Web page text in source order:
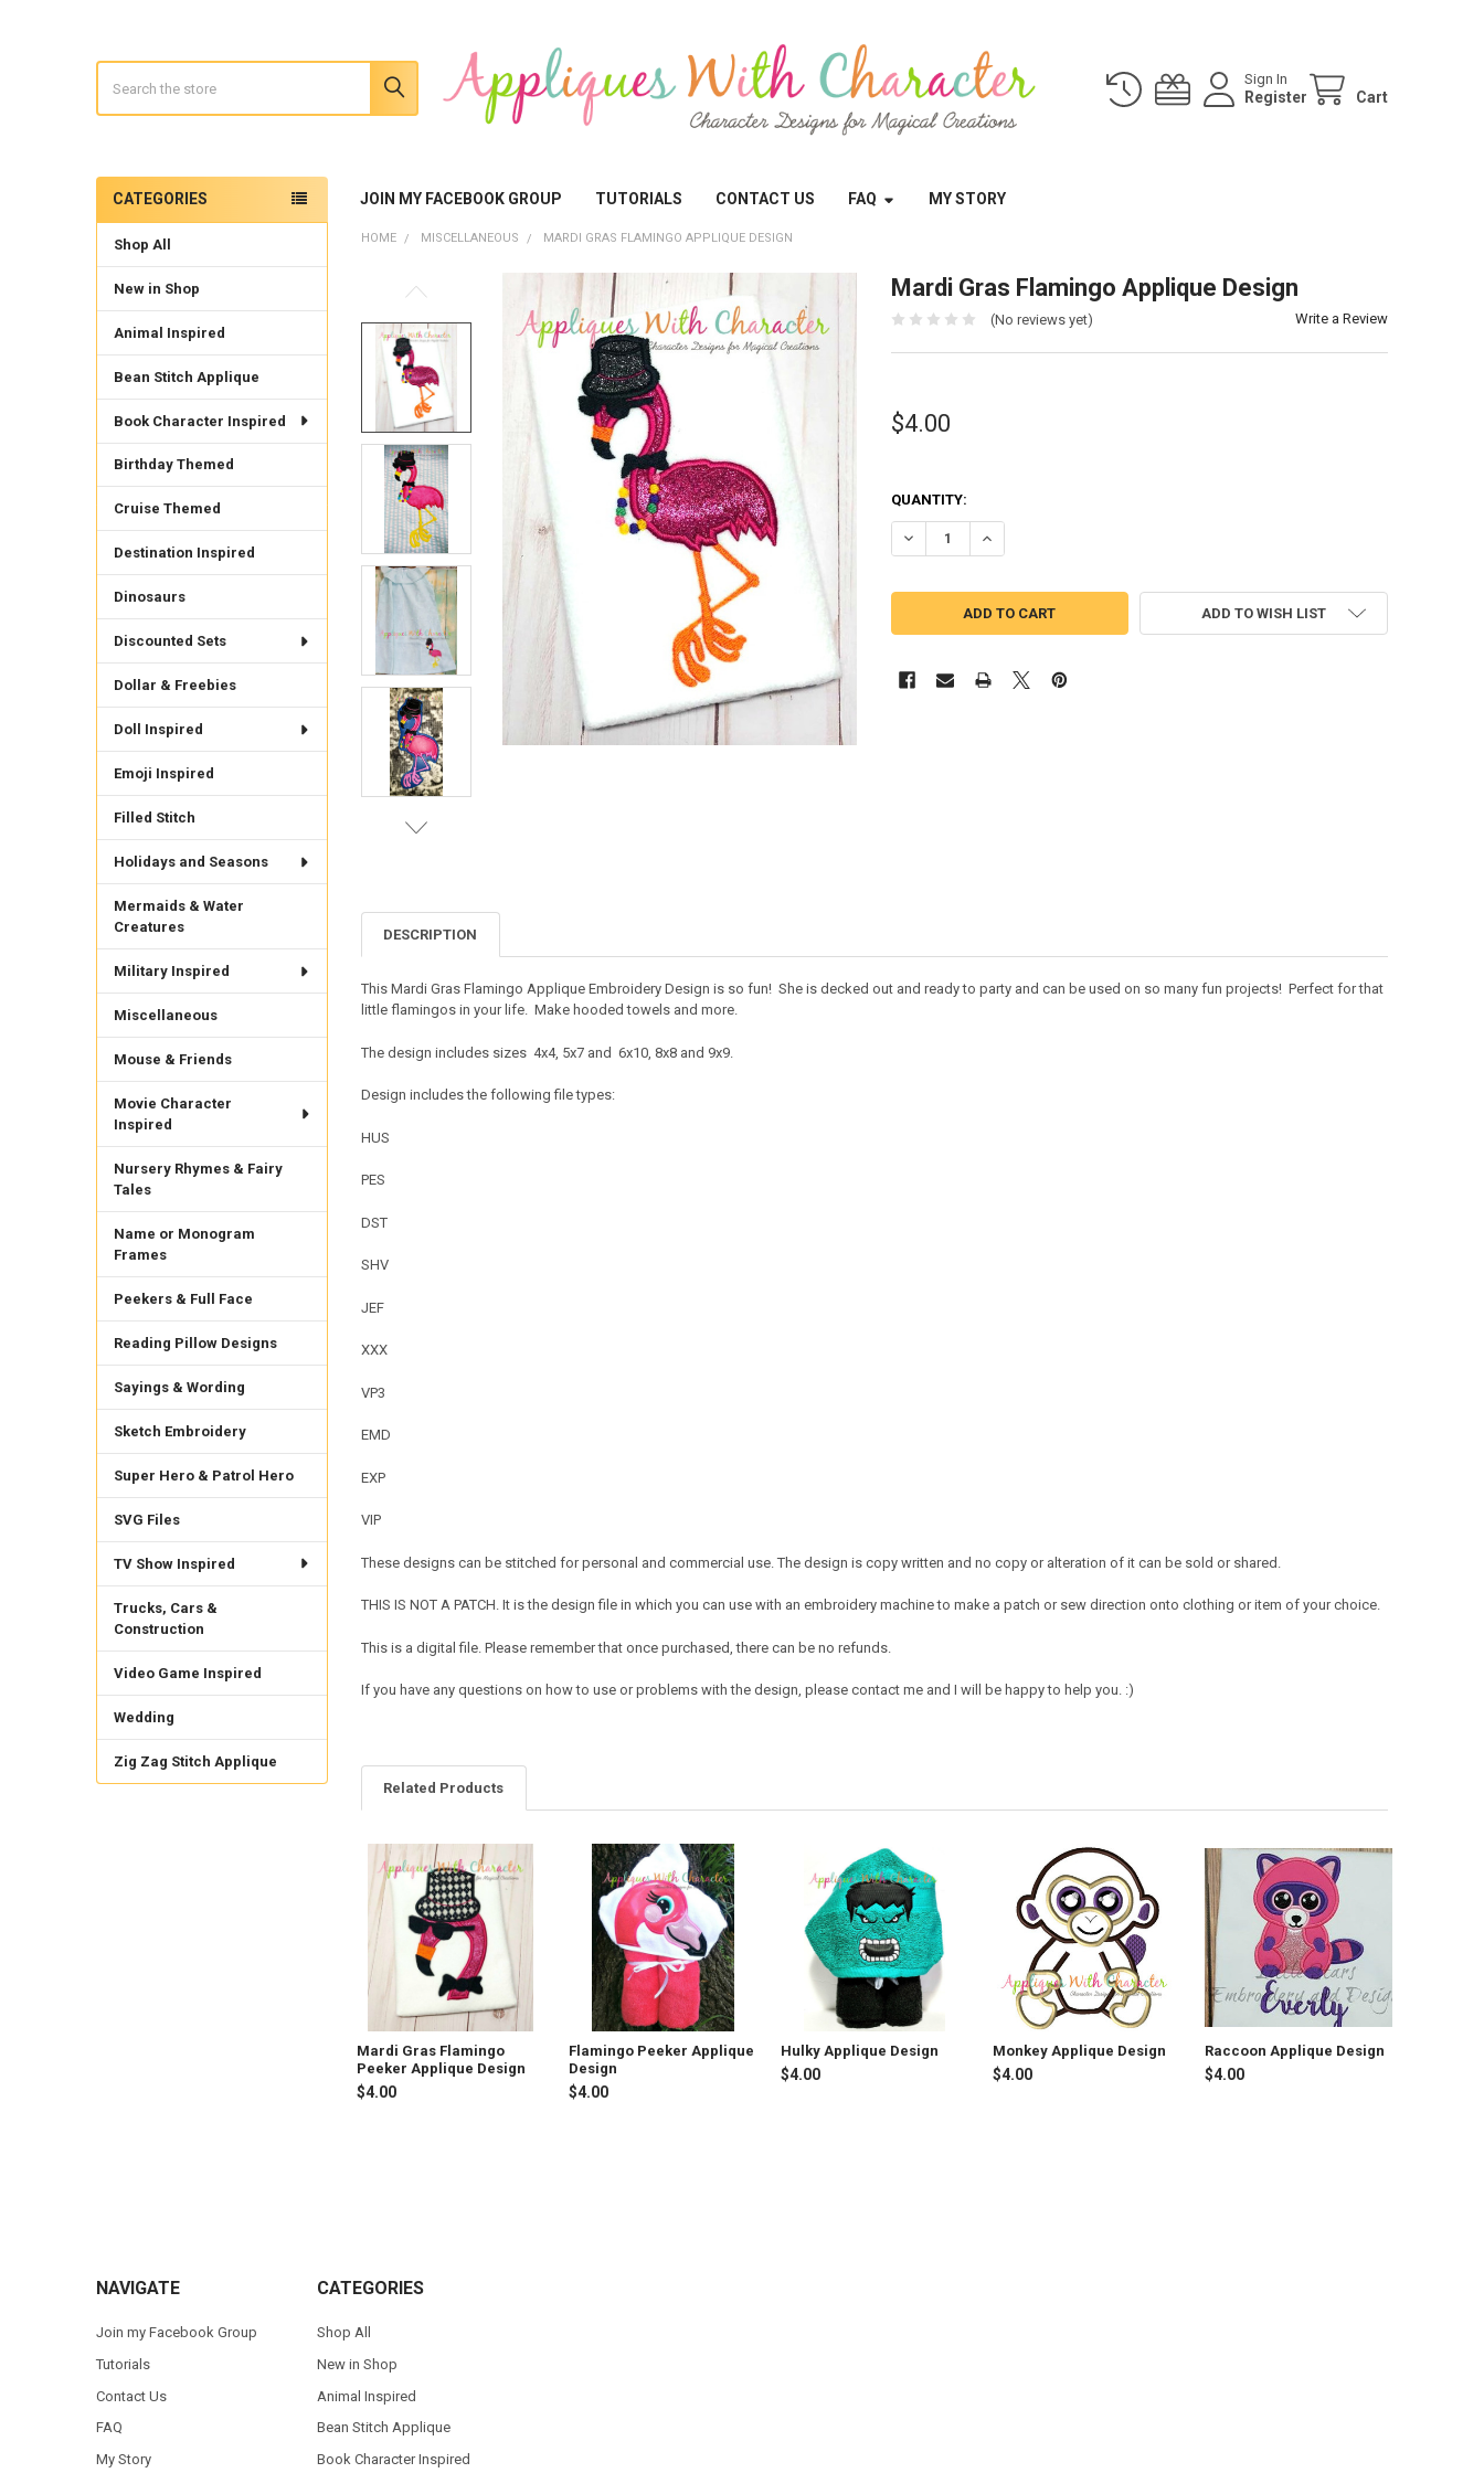
Sign In
Register Cart
JOIN MY FACEBOOK GROUP TUTORIALS CONTACT US FAQ MY STORY
Sidebar
CATEGORIES
Shop All
New in Shop
Animal Inspired
Bean Stitch Applique
Book Character Inspired
Birthday Themed
Cruise Themed
Destination Inspired
Dinosaurs
Discounted Sets
Dollar & Freebies
Doll Inspired
Emoji Inspired
Filled Stitch
Holidays and Seasons
Mermaids & Water
Creatures
Military Inspired
Miscellaneous
Mouse & Friends
Movie Character
Inspired
Nursery Rhymes & Fairy
Tales
Name or Monogram
Frames
Peekers & Full Face
Reading Pillow Designs
Sayings & Wording
Sketch Embroidery
Super Hero & Patrol Hero
SVG Files
TV Show Inspired
Trucks, Cars &
Construction
Video Game Inspired
Wedding
Zig Zag Stitch Applique
HOME MISCELLANEOUS MARDI GRAS FLAMINGO APPLIQUE DESIGN
Mardi Gras Flamingo Applique Design
(No reviews yet) Write a Review
$4.00
QUANTITY:
DECREASE QUANTITY OF MARDI GRAS FLAMINGO APPLIQUE DESIGN
INCREASE QUANTITY OF MARDI GRAS FLAMINGO APPLIQUE DESIGN
ADD TO WISH LIST
DESCRIPTION
This Mardi Gras Flamingo Applique Embroidery Design is so fun! She is decked out and ready to party and can be used on so many fun projects! Perfect for that
little flamingos in your life. Make hooded towels and more.
The design includes sizes 4x4, 5x7 and 6x10, 8x8 and 9x9.
Design includes the following file types:
HUS
PES
DST
SHV
JEF
XXX
VP3
EMD
EXP
VIP
These designs can be stitched for personal and commercial use. The design is copy written and no copy or alteration of it can be sold or shared.
THIS IS NOT A PATCH. It is the design file in which you can use with an embroidery machine to make a patch or sew direction onto clothing or item of your choice.
This is a digital file. Please remember that once purchased, there can be no refunds.
If you have any questions on how to use or problems with the design, please contact me and I will be happy to help you. :)
Related Products
Related
Products
Mardi Gras Flamingo
Peeker Applique Design
$4.00
Flamingo Peeker Applique
Design
$4.00
Hulky Applique Design
$4.00
Monkey Applique Design
$4.00
Raccoon Applique Design
$4.00
NAVIGATE
Join my Facebook Group
Tutorials
Contact Us
FAQ
My Story
CATEGORIES
Shop All
New in Shop
Animal Inspired
Bean Stitch Applique
Book Character Inspired